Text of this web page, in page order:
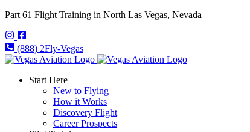
Part 61 Flight Training in North Las Vegas, Nevada
(888) 2Fly-Vegas
Start Here
New to Flying
How it Works
Discovery Flight
Career Prospects